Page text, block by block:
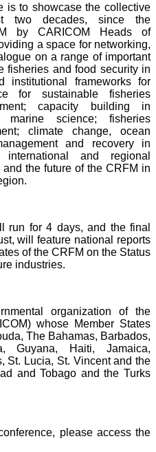
is to showcase the collective
two decades, since the
by CARICOM Heads of
a space for networking,
on a range of important
fisheries and food security in
institutional frameworks for
for sustainable fisheries
capacity building in
marine science; fisheries
climate change, ocean
and recovery in
and regional
the future of the CRFM in
run for 4 days, and the final
will feature national reports
of the CRFM on the Status
industries.
organization of the
whose Member States
The Bahamas, Barbados,
Guyana, Haiti, Jamaica,
St. Lucia, St. Vincent and the
and Tobago and the Turks
please access the